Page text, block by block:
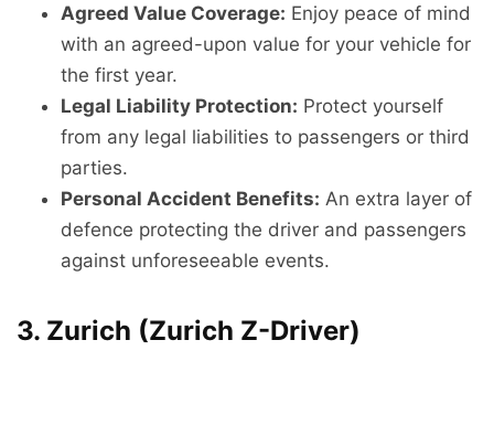
Agreed Value Coverage: Enjoy peace of mind
with an agreed-upon value for your vehicle for
the first year.
Legal Liability Protection: Protect yourself
from any legal liabilities to passengers or third
parties.
Personal Accident Benefits: An extra layer of
defence protecting the driver and passengers
against unforeseeable events.
3. Zurich (Zurich Z-Driver)